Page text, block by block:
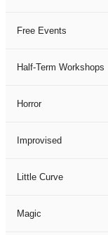
Free Events
Half-Term Workshops
Horror
Improvised
Little Curve
Magic